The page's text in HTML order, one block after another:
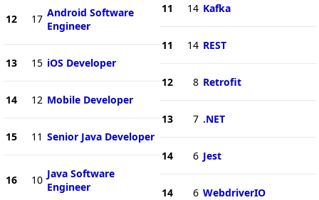
12 17 Android Software
Engineer
13 15 iOS Developer
14 12 Mobile Developer
15 11 Senior Java Developer
16 10 Java Software
Engineer
11 14 Kafka
11 14 REST
12 8 Retrofit
13 7 .NET
14 6 Jest
14 6 WebdriverIO